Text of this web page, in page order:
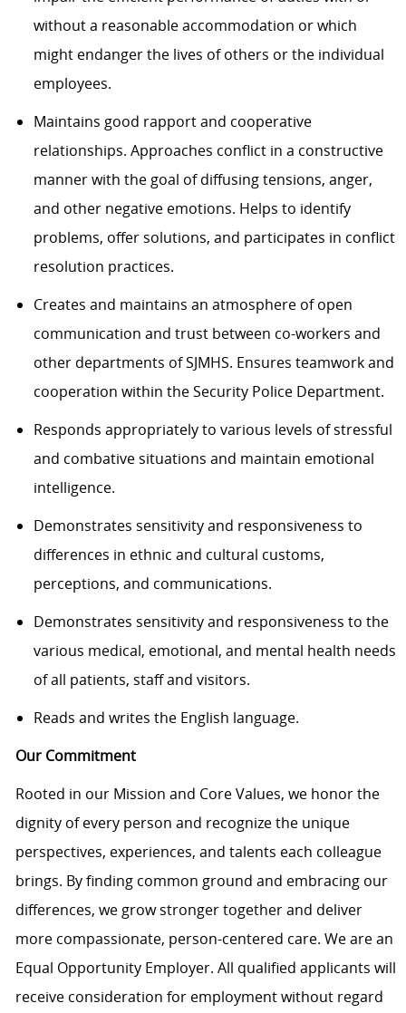
without a reasonable accommodation or which
might endanger the lives of others or the individual
employees.
Maintains good rapport and cooperative
relationships. Approaches conflict in a constructive
manner with the goal of diffusing tensions, anger,
and other negative emotions. Helps to identify
problems, offer solutions, and participates in conflict
resolution practices.
Creates and maintains an atmosphere of open
communication and trust between co-workers and
other departments of SJMHS. Ensures teamwork and
cooperation within the Security Police Department.
Responds appropriately to various levels of stressful
and combative situations and maintain emotional
intelligence.
Demonstrates sensitivity and responsiveness to
differences in ethnic and cultural customs,
perceptions, and communications.
Demonstrates sensitivity and responsiveness to the
various medical, emotional, and mental health needs
of all patients, staff and visitors.
Reads and writes the English language.
Our Commitment
Rooted in our Mission and Core Values, we honor the
dignity of every person and recognize the unique
perspectives, experiences, and talents each colleague
brings. By finding common ground and embracing our
differences, we grow stronger together and deliver
more compassionate, person-centered care. We are an
Equal Opportunity Employer. All qualified applicants will
receive consideration for employment without regard